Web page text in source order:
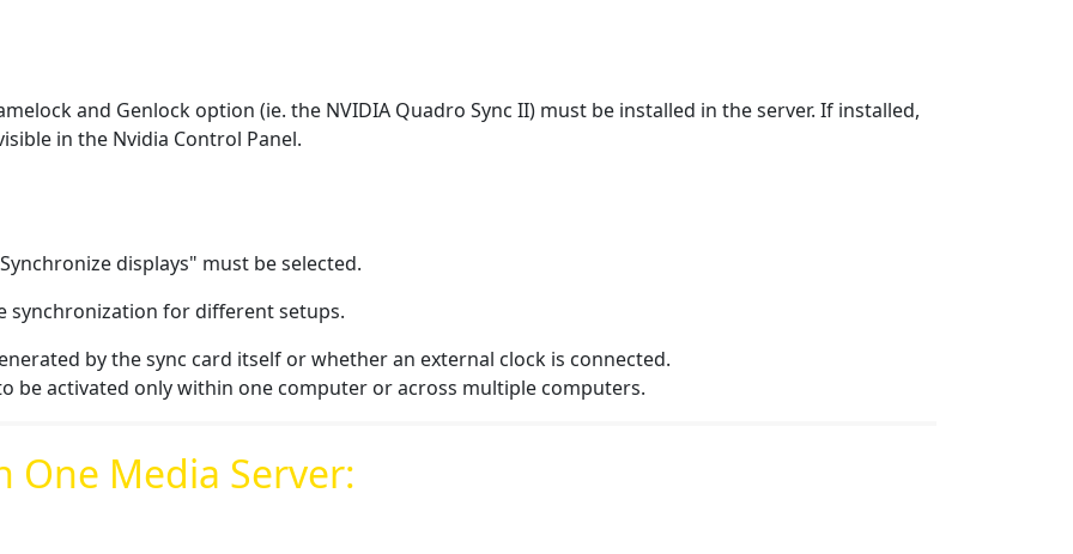
and Genlock option (ie. the NVIDIA Quadro Sync II) must be installed in the server. If installed,
in the Nvidia Control Panel.
displays" must be selected.
synchronization for different setups.
by the sync card itself or whether an external clock is connected.
be activated only within one computer or across multiple computers.
One Media Server: